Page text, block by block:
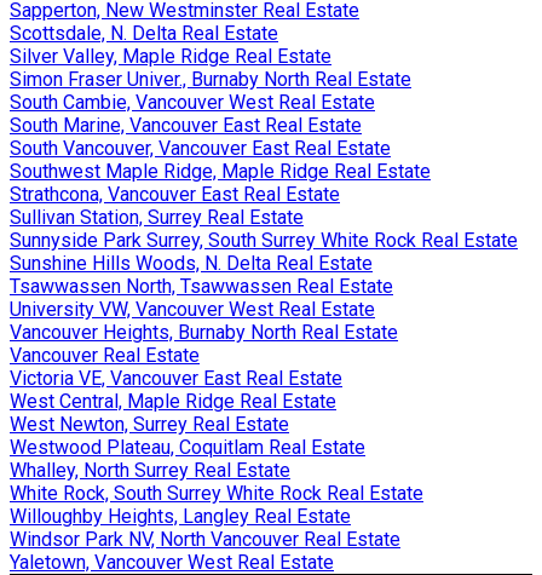
Sapperton, New Westminster Real Estate
Scottsdale, N. Delta Real Estate
Silver Valley, Maple Ridge Real Estate
Simon Fraser Univer., Burnaby North Real Estate
South Cambie, Vancouver West Real Estate
South Marine, Vancouver East Real Estate
South Vancouver, Vancouver East Real Estate
Southwest Maple Ridge, Maple Ridge Real Estate
Strathcona, Vancouver East Real Estate
Sullivan Station, Surrey Real Estate
Sunnyside Park Surrey, South Surrey White Rock Real Estate
Sunshine Hills Woods, N. Delta Real Estate
Tsawwassen North, Tsawwassen Real Estate
University VW, Vancouver West Real Estate
Vancouver Heights, Burnaby North Real Estate
Vancouver Real Estate
Victoria VE, Vancouver East Real Estate
West Central, Maple Ridge Real Estate
West Newton, Surrey Real Estate
Westwood Plateau, Coquitlam Real Estate
Whalley, North Surrey Real Estate
White Rock, South Surrey White Rock Real Estate
Willoughby Heights, Langley Real Estate
Windsor Park NV, North Vancouver Real Estate
Yaletown, Vancouver West Real Estate